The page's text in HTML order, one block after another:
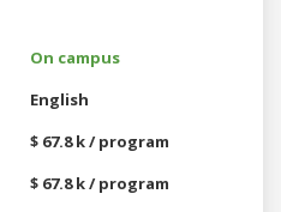
On campus
English
$ 67.8 k / program
$ 67.8 k / program